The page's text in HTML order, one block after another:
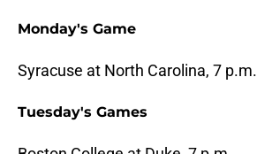
Monday's Game
Syracuse at North Carolina, 7 p.m.
Tuesday's Games